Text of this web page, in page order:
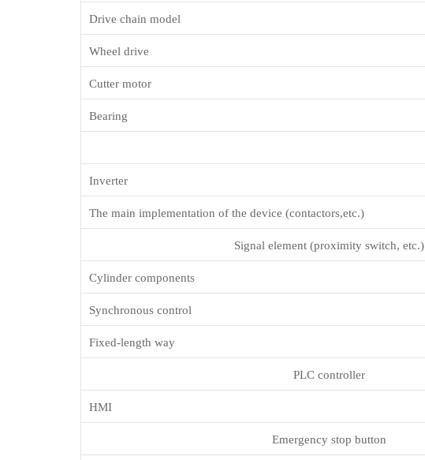
Drive chain model
Wheel drive
Cutter motor
Bearing
Inverter
The main implementation of the device (contactors,etc.)
Signal element (proximity switch, etc.)
Cylinder components
Synchronous control
Fixed-length way
PLC controller
HMI
Emergency stop button